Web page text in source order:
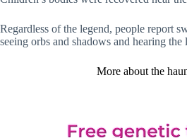
Regardless of the legend, people report
seeing orbs and shadows and hearing
More about the